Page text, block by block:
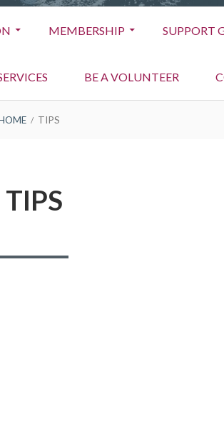
MEMBERSHIP SUPPORT
BE A VOLUNTEER
TIPS
TIPS